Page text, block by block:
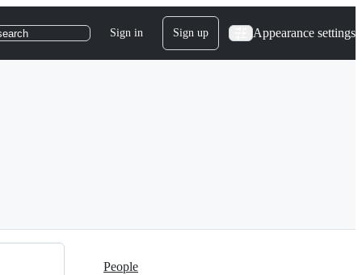
Sign in Sign up Appearance settings
People